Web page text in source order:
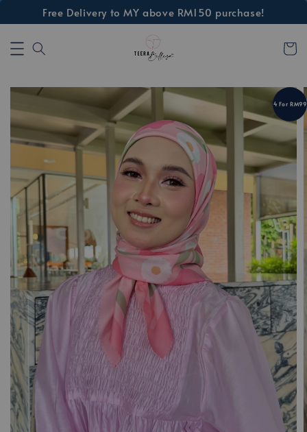
Free Delivery to MY above RM150 purchase!
4 For RM99